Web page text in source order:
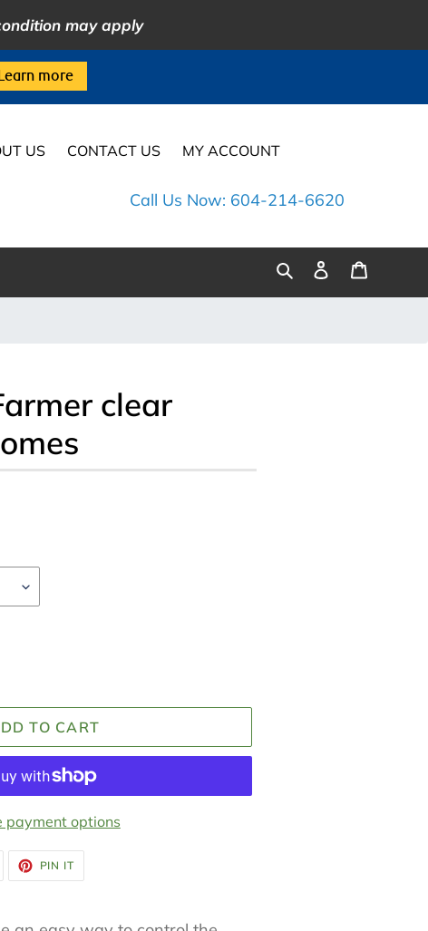
may apply
more
US CONTACT US MY ACCOUNT
Call Us Now: 604-214-6620
Search
Log
in
clear
TO CART
payment options
PIN IT
PINTEREST